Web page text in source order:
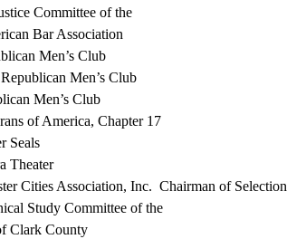
Committee of the
Bar Association
Men’s Club
Men’s Club
Men’s Club
of America, Chapter 17
Seals
Theater
Cities Association, Inc. Chairman of Selection
Study Committee of the
Clark County